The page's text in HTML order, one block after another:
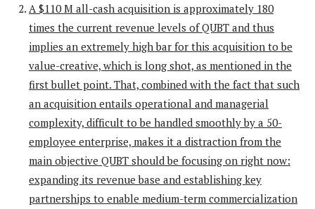
A $110 M all-cash acquisition is approximately 180
times the current revenue levels of QUBT and thus
implies an extremely high bar for this acquisition to be
value-creative, which is long shot, as mentioned in the
first bullet point. That, combined with the fact that such
an acquisition entails operational and managerial
complexity, difficult to be handled smoothly by a 50-
employee enterprise, makes it a distraction from the
main objective QUBT should be focusing on right now:
expanding its revenue base and establishing key
partnerships to enable medium-term commercialization